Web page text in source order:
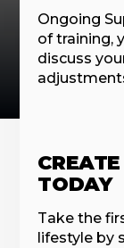
Ongoing
of training,
discuss
TODAY
Take the
lifestyle by